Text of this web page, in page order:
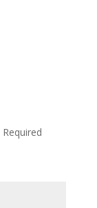
Required